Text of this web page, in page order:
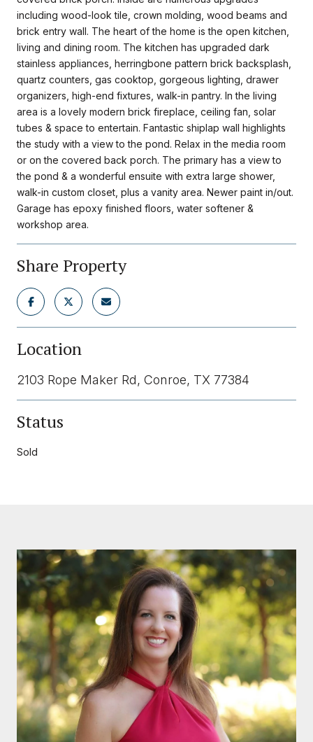
including wood-look tile, crown molding, wood beams and
brick entry wall. The heart of the home is the open kitchen,
living and dining room. The kitchen has upgraded dark
stainless appliances, herringbone pattern brick backsplash,
quartz counters, gas cooktop, gorgeous lighting, drawer
organizers, high-end fixtures, walk-in pantry. In the living
area is a lovely modern brick fireplace, ceiling fan, solar
tubes & space to entertain. Fantastic shiplap wall highlights
the study with a view to the pond. Relax in the media room
or on the covered back porch. The primary has a view to
the pond & a wonderful ensuite with extra large shower,
walk-in custom closet, plus a vanity area. Newer paint in/out.
Garage has epoxy finished floors, water softener &
workshop area.
Share Property
Location
2103 Rope Maker Rd, Conroe, TX 77384
Status
Sold